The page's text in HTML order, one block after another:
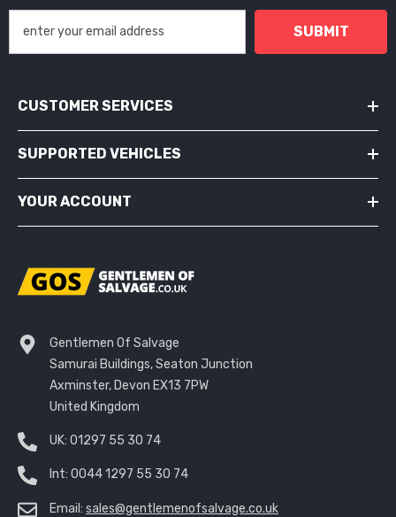
SUBMIT
CUSTOMER SERVICES
SUPPORTED VEHICLES
YOUR ACCOUNT
Gentlemen Of Salvage
Samurai Buildings, Seaton Junction
Axminster, Devon EX13 7PW
United Kingdom
UK: 01297 55 30 74
Int: 0044 1297 55 30 74
Email: sales@gentlemenofsalvage.co.uk